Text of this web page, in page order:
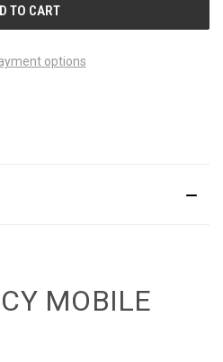
options
MOBILE